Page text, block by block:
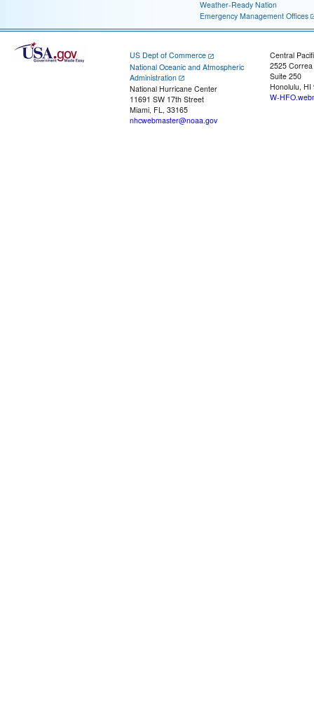
Weather-Ready Nation
Emergency Management Offices
US Dept of Commerce
National Oceanic and Atmospheric
Administration
National Hurricane Center
11691 SW 17th Street
Miami, FL, 33165
nhcwebmaster@noaa.gov
Central
2525
Suite 250
Honolulu, HI
W-